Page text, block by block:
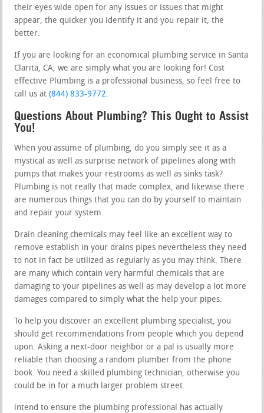
their eyes wide open for any issues or issues that might
appear, the quicker you identify it and you repair it, the
better.
If you are looking for an economical plumbing service in Santa
Clarita, CA, we are simply what you are looking for! Cost
effective Plumbing is a professional business, so feel free to
call us at(844) 833-9772.
Questions About Plumbing? This Ought to Assist
You!
When you assume of plumbing, do you simply see it as a
mystical as well as surprise network of pipelines along with
pumps that makes your restrooms as well as sinks task?
Plumbing is not really that made complex, and likewise there
are numerous things that you can do by yourself to maintain
and repair your system.
Drain cleaning chemicals may feel like an excellent way to
remove establish in your drains pipes nevertheless they need
to not in fact be utilized as regularly as you may think. There
are many which contain very harmful chemicals that are
damaging to your pipelines as well as may develop a lot more
damages compared to simply what the help your pipes.
To help you discover an excellent plumbing specialist, you
should get recommendations from people which you depend
upon. Asking a next-door neighbor or a pal is usually more
reliable than choosing a random plumber from the phone
book. You need a skilled plumbing technician, otherwise you
could be in for a much larger problem street.
intend to ensure the plumbing professional has actually